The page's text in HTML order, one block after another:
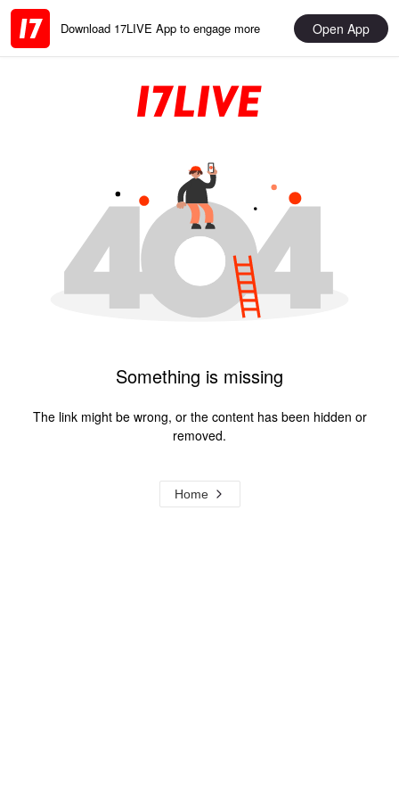
Download 17LIVE App to engage more Open App
Something is missing
The link might be wrong, or the content has been hidden or
removed.
Home